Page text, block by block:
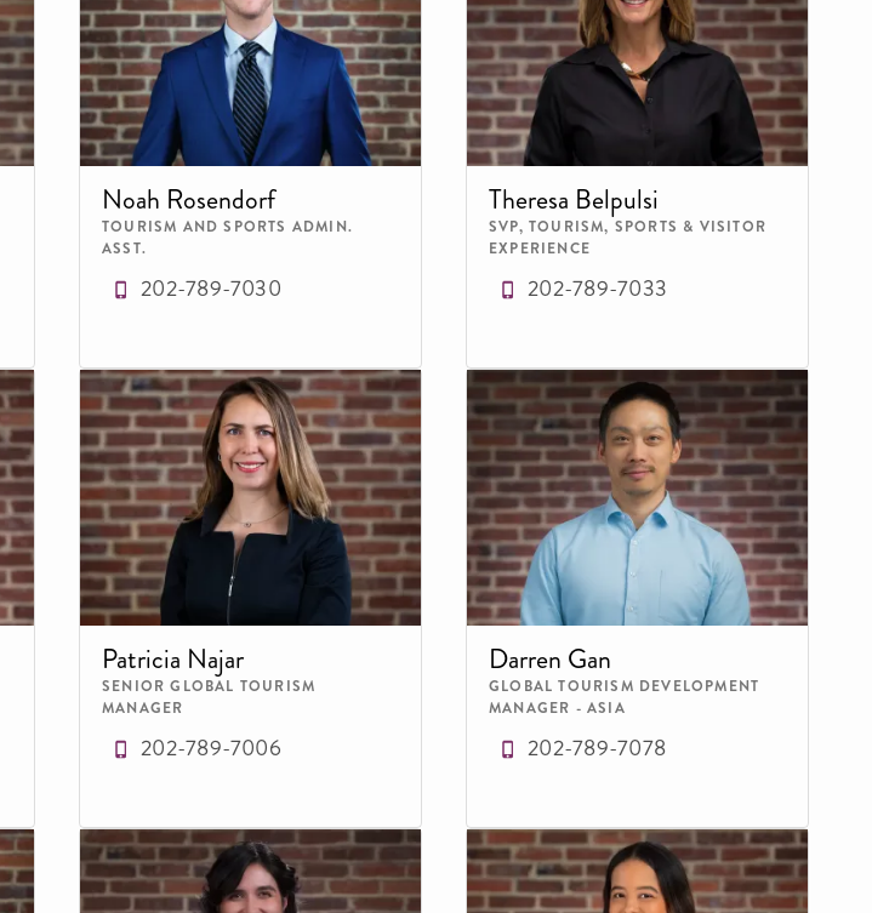
Noah Rosendorf
TOURISM AND SPORTS ADMIN.
ASST.
202-789-7030
Theresa Belpulsi
SVP, TOURISM, SPORTS & VISITOR
EXPERIENCE
202-789-7033
Patricia Najar
SENIOR GLOBAL TOURISM
MANAGER
202-789-7006
Darren Gan
GLOBAL TOURISM DEVELOPMENT
MANAGER - ASIA
202-789-7078